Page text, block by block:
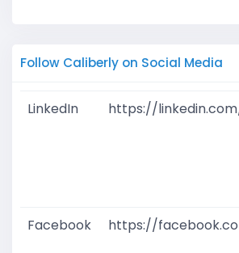
Follow Caliberly on Social Media
LinkedIn https://
Facebook
https://